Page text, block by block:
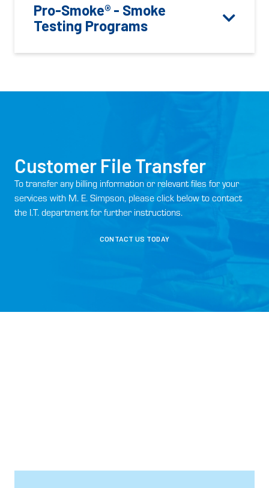
Pro-Smoke® - Smoke
Testing Programs
Customer File Transfer
To transfer any billing information or relevant files for your
services with M. E. Simpson, please click below to contact
the I.T. department for further instructions.
CONTACT US TODAY